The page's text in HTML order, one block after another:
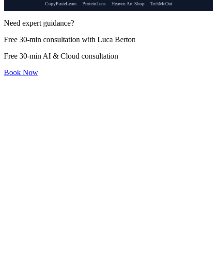
CopyPasteLearn
ProteinLens Heaven Art Shop TechMeOut
Need expert guidance?
Free 30-min consultation with Luca Berton
Free 30-min AI & Cloud consultation
Book Now